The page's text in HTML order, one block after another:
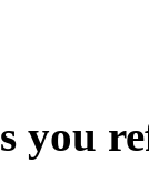
you